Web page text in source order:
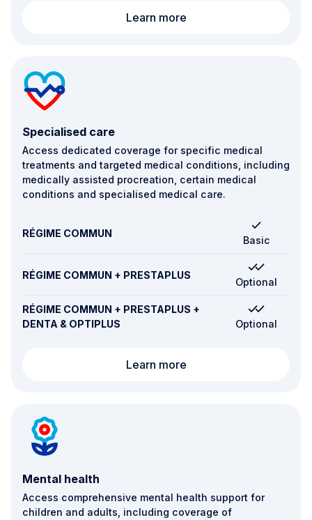
Learn moreMobility and
Specialised care
Access dedicated coverage for specific medical
treatments and targeted medical conditions, including
medically assisted procreation, certain medical
conditions and specialised medical care.
RÉGIME COMMUN
Basic
RÉGIME COMMUN + PRESTAPLUS
Optional
RÉGIME COMMUN + PRESTAPLUS +
DENTA & OPTIPLUS
Optional
Learn moreSpecialised care
Mental health
Access comprehensive mental health support for
children and adults, including coverage of